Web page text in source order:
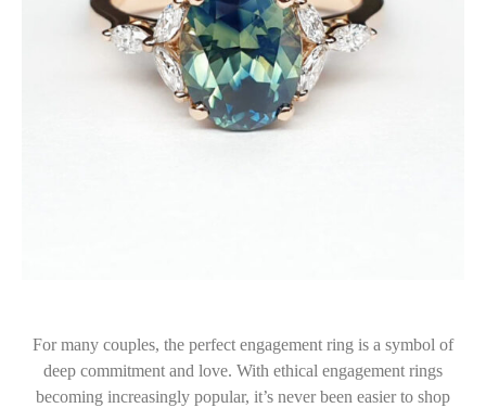
For many couples, the perfect engagement ring is a symbol of
deep commitment and love. With ethical engagement rings
becoming increasingly popular, it’s never been easier to shop